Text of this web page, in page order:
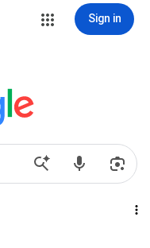
Sign in